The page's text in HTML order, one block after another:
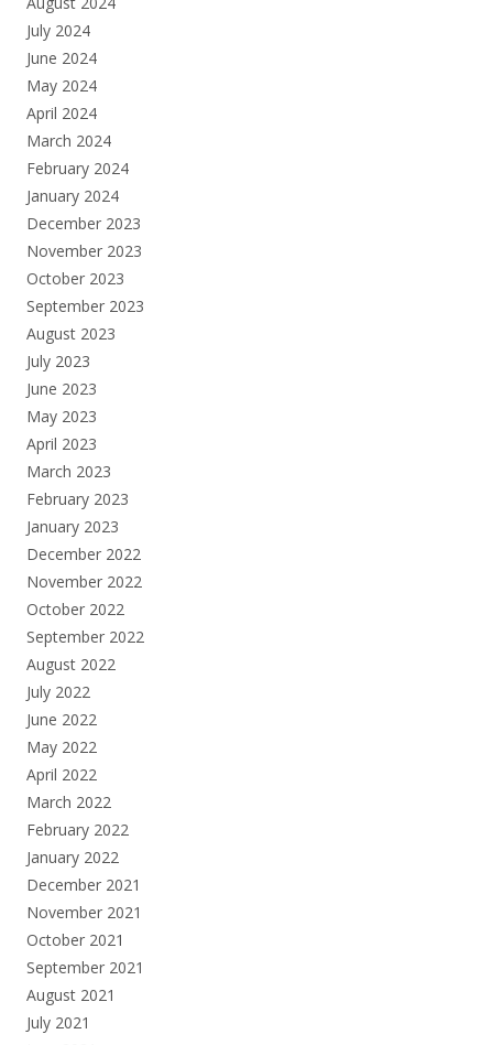
July 2024
June 2024
May 2024
April 2024
March 2024
February 2024
January 2024
December 2023
November 2023
October 2023
September 2023
August 2023
July 2023
June 2023
May 2023
April 2023
March 2023
February 2023
January 2023
December 2022
November 2022
October 2022
September 2022
August 2022
July 2022
June 2022
May 2022
April 2022
March 2022
February 2022
January 2022
December 2021
November 2021
October 2021
September 2021
August 2021
July 2021